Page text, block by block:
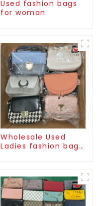
Used fashion bags
for woman
Wholesale Used
Ladies fashion bag